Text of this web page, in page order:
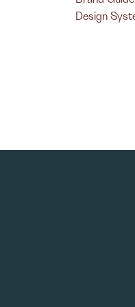
Design